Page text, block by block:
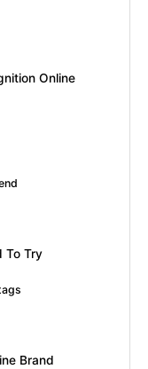
Online
To Try
Brand